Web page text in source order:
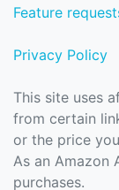
Feature
Privacy Policy
This site uses
from certain
or the price
As an Amazon
purchases.